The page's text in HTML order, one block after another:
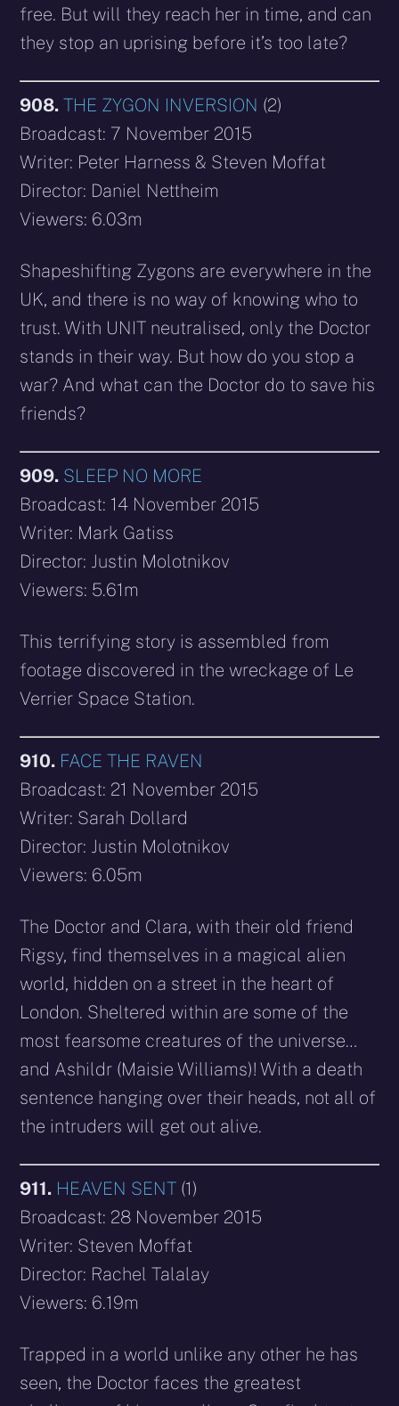
free. But will they reach her in time, and can
they stop an uprising before it’s too late?
908.THE ZYGON INVERSION (2)
Broadcast: 7 November 2015
Writer: Peter Harness & Steven Moffat
Director: Daniel Nettheim
Viewers: 6.03m
Shapeshifting Zygons are everywhere in the
UK, and there is no way of knowing who to
trust. With UNIT neutralised, only the Doctor
stands in their way. But how do you stop a
war? And what can the Doctor do to save his
friends?
909. SLEEP NO MORE
Broadcast: 14 November 2015
Writer: Mark Gatiss
Director: Justin Molotnikov
Viewers: 5.61m
This terrifying story is assembled from
footage discovered in the wreckage of Le
Verrier Space Station.
910. FACE THE RAVEN
Broadcast: 21 November 2015
Writer: Sarah Dollard
Director: Justin Molotnikov
Viewers: 6.05m
The Doctor and Clara, with their old friend
Rigsy, find themselves in a magical alien
world, hidden on a street in the heart of
London. Sheltered within are some of the
most fearsome creatures of the universe…
and Ashildr (Maisie Williams)! With a death
sentence hanging over their heads, not all of
the intruders will get out alive.
911. HEAVEN SENT (1)
Broadcast: 28 November 2015
Writer: Steven Moffat
Director: Rachel Talalay
Viewers: 6.19m
Trapped in a world unlike any other he has
seen, the Doctor faces the greatest